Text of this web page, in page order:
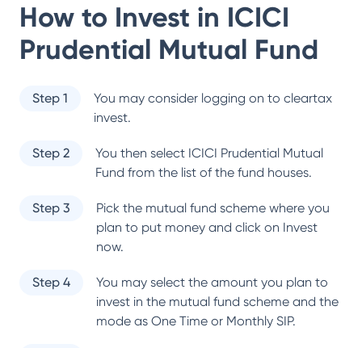
How to Invest in ICICI
Prudential Mutual Fund
Step 1
You may consider logging on to cleartax
invest.
Step 2 You then select ICICI Prudential Mutual
Fund from the list of the fund houses.
Step 3
Pick the mutual fund scheme where you
plan to put money and click on Invest
now.
Step 4
You may select the amount you plan to
invest in the mutual fund scheme and the
mode as One Time or Monthly SIP.